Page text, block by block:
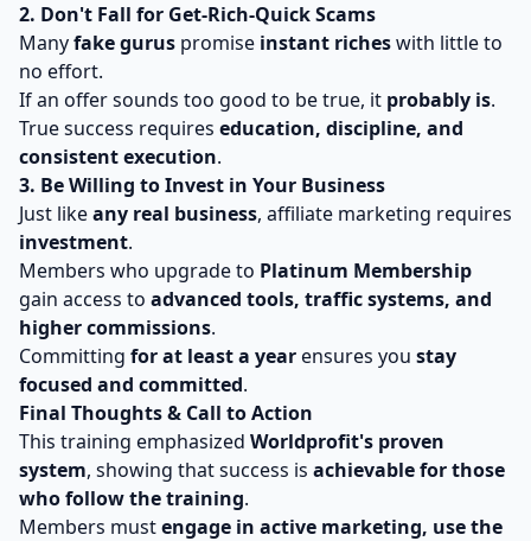
2. Don't Fall for Get-Rich-Quick Scams
Manyfake gurus promise instant richeswith little to
no effort.
If an offer sounds too good to be true, it probably is.
True success requires education, discipline, and
consistent execution.
3. Be Willing to Invest in Your Business
Just likeany real business, affiliate marketing requires
investment.
Members who upgrade to Platinum Membership
gain access to advanced tools, traffic systems, and
higher commissions.
Committing for at least a yearensures you stay
focused and committed.
Final Thoughts & Call to Action
This training emphasized Worldprofit's proven
system, showing that success is achievable for those
who follow the training.
Members mustengage in active marketing, use the